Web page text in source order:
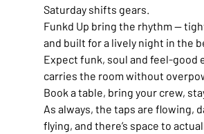
Saturday shifts gears.
Funkd Up bring the rhythm —
and built for a lively night in the
Expect funk, soul and feel-good
carries the room without
Book a table, bring your crew,
As always, the taps are flowing,
flying, and there’s space to